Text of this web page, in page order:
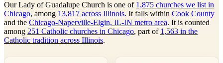
Our Lady of Guadalupe Church is one of 1,875 churches we list in
Chicago, among 13,817 across Illinois. It falls within Cook County
and the Chicago-Naperville-Elgin, IL-IN metro area. It is counted
among 251 Catholic churches in Chicago, part of 1,563 in the
Catholic tradition across Illinois.